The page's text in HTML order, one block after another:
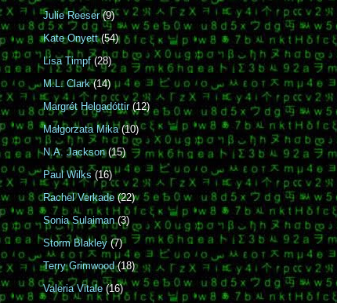
Julie Reeser (9)
Kate Onyett (54)
Lisa Timpf (28)
M.L. Clark (14)
Margrét Helgadóttir (12)
Małgorzata Mika (10)
N.A. Jackson (15)
Paul Wilks (16)
Rachel Verkade (22)
Sonia Sulaiman (3)
Storm Blakley (7)
Terry Grimwood (18)
Valeria Vitale (16)